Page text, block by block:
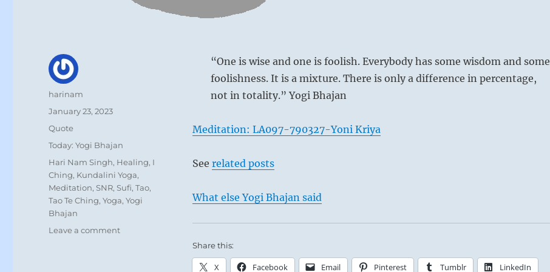
Self portrait – Vincent van Gogh, 1887
“One is wise and one is foolish. Everybody has some wisdom and some
foolishness. It is a mixture. There is only a difference in percentage,
not in totality.” Yogi Bhajan
Meditation: LA097-790327-Yoni Kriya
See related posts
What else Yogi Bhajan said
Share this:
X Facebook Email Pinterest Tumblr LinkedIn
Author
harinam
Posted
January 23, 2023
Format
Quote
Categories
Today: Yogi Bhajan
Tags
Hari Nam Singh, Healing, I
Ching, Kundalini Yoga,
Meditation,SNR,Sufi,Tao,
Tao Te Ching,Yoga,Yogi
Bhajan
Leave a commenton